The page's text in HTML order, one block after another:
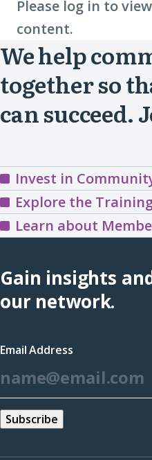
Please log in to
content.
We help
together so
can succeed.
Invest in
Explore the
Learn about
Gain insights
our network.
Email Address